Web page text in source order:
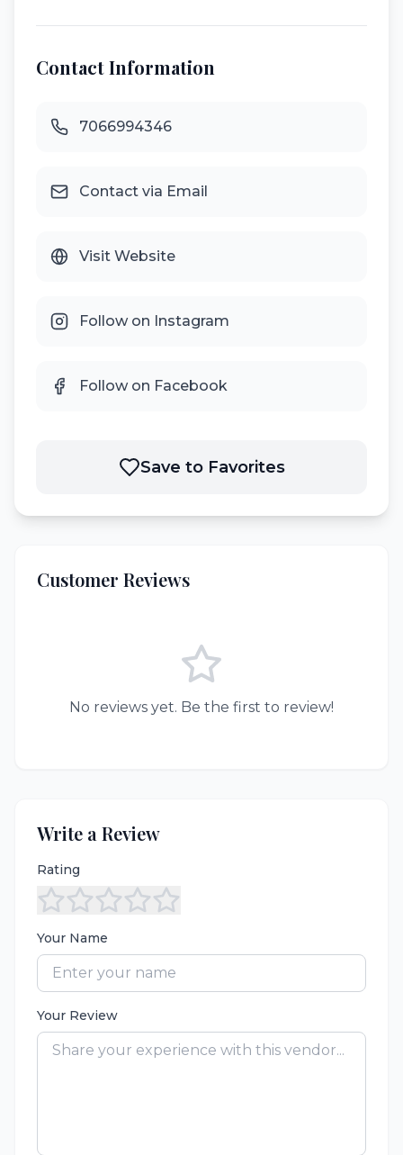
Contact Information
7066994346
Contact via Email
Visit Website
Follow on Instagram
Follow on Facebook
Save to Favorites
Customer Reviews
No reviews yet. Be the first to review!
Write a Review
Rating
Your Name
Your Review